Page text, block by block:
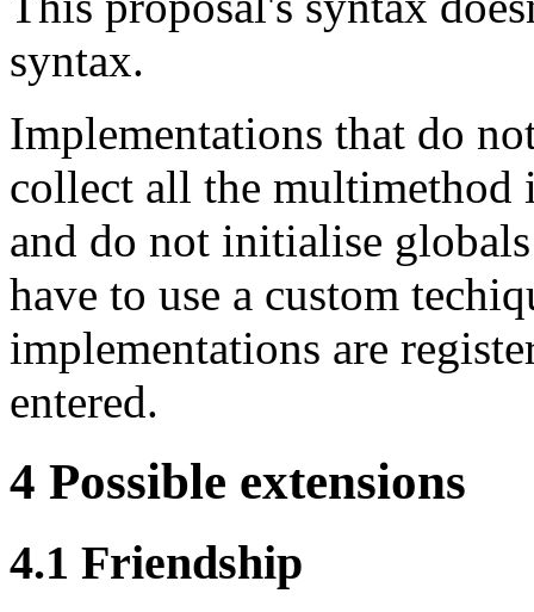
syntax.
Implementations that do
collect all the multimethod
and do not initialise
have to use a custom
implementations are
entered.
4 Possible extensions
4.1 Friendship